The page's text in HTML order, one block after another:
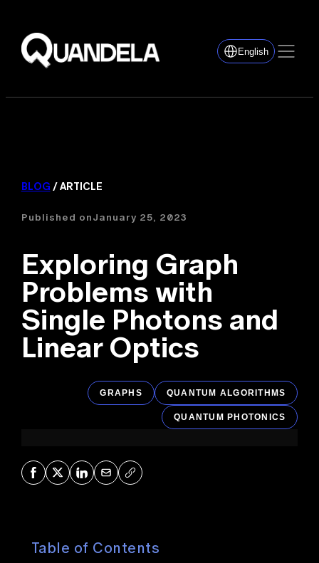
English
BLOG / ARTICLE
Published onJanuary 25, 2023
Exploring Graph
Problems with
Single Photons and
Linear Optics
GRAPHS QUANTUM ALGORITHMS
QUANTUM PHOTONICS
Share on Facebook
Share on XShare on LinkedIn
Share via Mail
Copy URL
Table of Contents